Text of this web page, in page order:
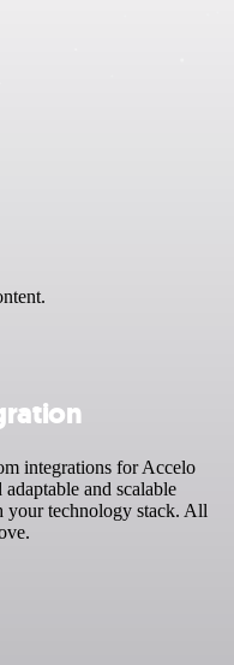
integrations for Accelo
and scalable
technology stack. All